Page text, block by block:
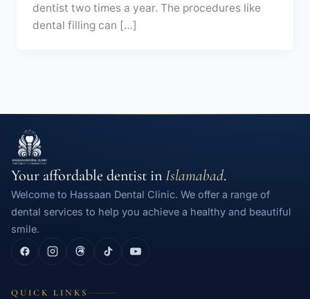
dentist two times a year. The procedures like
dental filling can […]
Your affordable dentist inIslamabad.
Welcome to Hassaan Dental Clinic. We offer a range of
dental services to help you achieve a healthy and beautiful
smile.
QUICK LINKS